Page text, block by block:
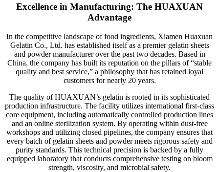
Excellence in Manufacturing: The HUAXUAN
Advantage
In the competitive landscape of food ingredients, Xiamen Huaxuan
Gelatin Co., Ltd. has established itself as a premier gelatin sheets
and powder manufacturer over the past two decades. Based in
China, the company has built its reputation on the pillars of “stable
quality and best service,” a philosophy that has retained loyal
customers for nearly 20 years.
The quality of HUAXUAN’s gelatin is rooted in its sophisticated
production infrastructure. The facility utilizes international first-class
core equipment, including automatically controlled production lines
and an online sterilization system. By operating within dust-free
workshops and utilizing closed pipelines, the company ensures that
every batch of gelatin sheets and powder meets rigorous safety and
purity standards. This technical precision is backed by a fully
equipped laboratory that conducts comprehensive testing on bloom
strength, viscosity, and microbial safety.